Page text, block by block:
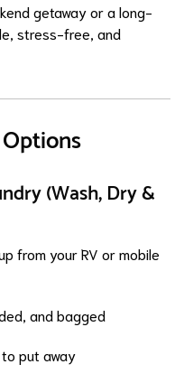
getaway or a long-
stress-free, and
(Wash, Dry &
from your RV or mobile
and bagged
put away